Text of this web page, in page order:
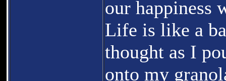
our happiness
Life is like a
thought as I
onto my